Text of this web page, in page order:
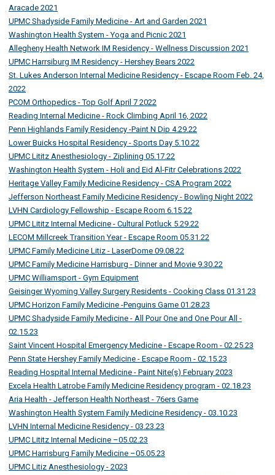
Aracade 2021
UPMC Shadyside Family Medicine - Art and Garden 2021
Washington Health System - Yoga and Picnic 2021
Allegheny Health Network IM Residency - Wellness Discussion 2021
UPMC Harrsiburg IM Residency - Hershey Bears 2022
St. Lukes Anderson Internal Medicine Residency - Escape Room Feb. 24,
2022
PCOM Orthopedics - Top Golf April 7 2022
Reading Internal Medicine - Rock Climbing April 16, 2022
Penn Highlands Family Residency -Paint N Dip 4.29.22
Lower Buicks Hospital Residency - Sports Day 5.10.22
UPMC Lititz Anesthesiology - Ziplining 05.17.22
Washington Health System - Holi and Eid Al-Fitr Celebrations 2022
Heritage Valley Family Medicine Residency - CSA Program 2022
Jefferson Northeast Family Medicine Residency - Bowling Night 2022
LVHN Cardiology Fellowship - Escape Room 6.15.22
UPMC Lititz Internal Medicine - Cultural Potluck 5.29.22
LECOM Millcreek Transition Year - Escape Room 05.31.22
UPMC Family Medicine Litiz - LaserDome 09.08.22
UPMC Family Medicine Harrisburg - Dinner and Movie 9.30.22
UPMC Williamsport - Gym Equipment
Geisinger Wyoming Valley Surgery Residents - Cooking Class 01.31.23
UPMC Horizon Family Medicine -Penguins Game 01.28.23
UPMC Shadyside Family Medicine - All Pour One and One Pour All -
02.15.23
Saint Vincent Hospital Emergency Medicine - Escape Room - 02.25.23
Penn State Hershey Family Medicine - Escape Room - 02.15.23
Reading Hospital Internal Medicine - Paint Nite(s) February 2023
Excela Health Latrobe Family Medicine Residency program - 02.18.23
Aria Health - Jefferson Health Northeast - 76ers Game
Washington Health System Family Medicine Residency - 03.10.23
LVHN Internal Medicine Residency - 03.23.23
UPMC Lititz Internal Medicine –05.02.23
UPMC Harrisburg Family Medicine –05.05.23
UPMC Litiz Anesthesiology - 2023